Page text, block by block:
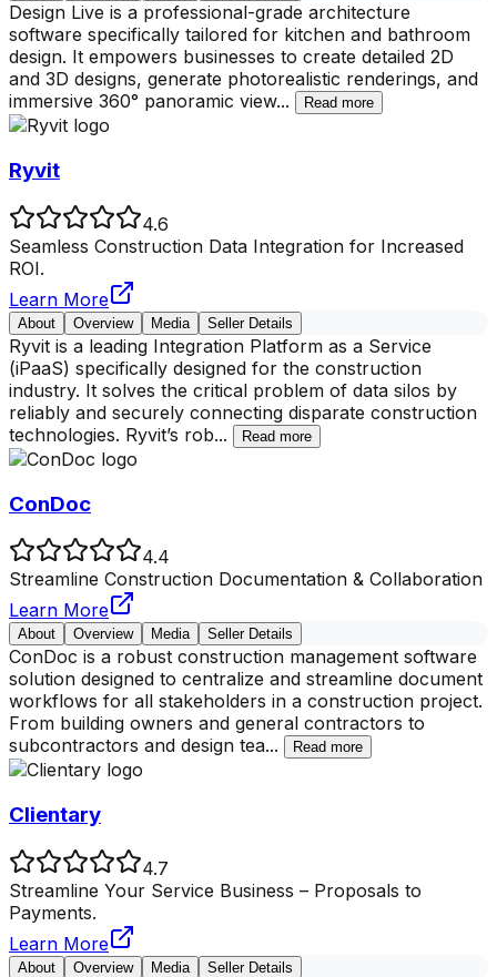
Design Live is a professional-grade architecture
software specifically tailored for kitchen and bathroom
design. It empowers businesses to create detailed 2D
and 3D designs, generate photorealistic renderings, and
immersive 360° panoramic view... Read more
Ryvit
4.6
Seamless Construction Data Integration for Increased
ROI.
Learn More
About Overview Media Seller Details
Ryvit is a leading Integration Platform as a Service
(iPaaS) specifically designed for the construction
industry. It solves the critical problem of data silos by
reliably and securely connecting disparate construction
technologies. Ryvit’s rob... Read more
ConDoc
4.4
Streamline Construction Documentation & Collaboration
Learn More
About Overview Media Seller Details
ConDoc is a robust construction management software
solution designed to centralize and streamline document
workflows for all stakeholders in a construction project.
From building owners and general contractors to
subcontractors and design tea... Read more
Clientary
4.7
Streamline Your Service Business – Proposals to
Payments.
Learn More
About Overview Media Seller Details